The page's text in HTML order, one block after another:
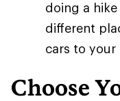
doing a
different
cars to
Choose